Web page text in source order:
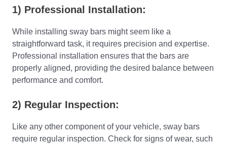
1) Professional Installation:
While installing sway bars might seem like a
straightforward task, it requires precision and expertise.
Professional installation ensures that the bars are
properly aligned, providing the desired balance between
performance and comfort.
2) Regular Inspection:
Like any other component of your vehicle, sway bars
require regular inspection. Check for signs of wear, such